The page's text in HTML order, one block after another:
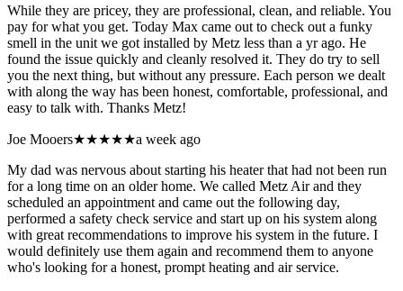
While they are pricey, they are professional, clean, and reliable. You
pay for what you get. Today Max came out to check out a funky
smell in the unit we got installed by Metz less than a yr ago. He
found the issue quickly and cleanly resolved it. They do try to sell
you the next thing, but without any pressure. Each person we dealt
with along the way has been honest, comfortable, professional, and
easy to talk with. Thanks Metz!
Joe Mooers★★★★★a week ago
My dad was nervous about starting his heater that had not been run
for a long time on an older home. We called Metz Air and they
scheduled an appointment and came out the following day,
performed a safety check service and start up on his system along
with great recommendations to improve his system in the future. I
would definitely use them again and recommend them to anyone
who's looking for a honest, prompt heating and air service.